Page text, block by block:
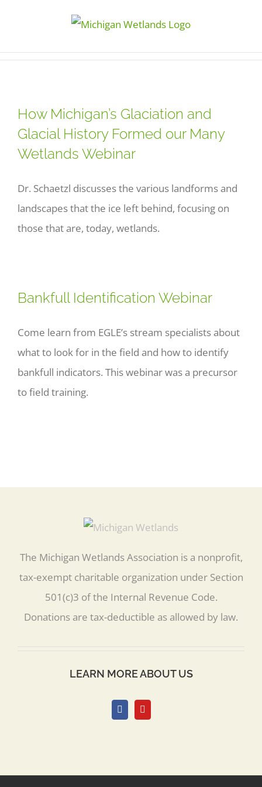
content
How Michigan’s Glaciation and
Glacial History Formed our Many
Wetlands Webinar
Dr. Schaetzl discusses the various landforms and
landscapes that the ice left behind, focusing on
those that are, today, wetlands.
Bankfull Identification Webinar
Come learn from EGLE’s stream specialists about
what to look for in the field and how to identify
bankfull indicators. This webinar was a precursor
to field training.
The Michigan Wetlands Association is a nonprofit,
tax-exempt charitable organization under Section
501(c)3 of the Internal Revenue Code.
Donations are tax-deductible as allowed by law.
LEARN MORE ABOUT US